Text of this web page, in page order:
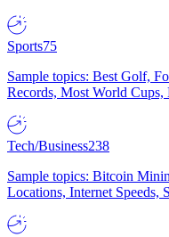
Sports75
Sample topics: Best Golf,
Records, Most World
Tech/Business238
Sample topics: Bitcoin
Locations, Internet Speeds,